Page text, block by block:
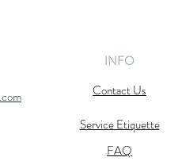
INFO
Contact Us
Service Etiquette
FAQ